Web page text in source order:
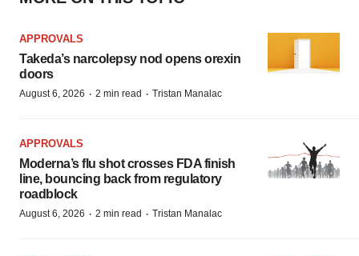
APPROVALS
Takeda’s narcolepsy nod opens orexin
doors
August 6, 2026 · 2 min read · Tristan Manalac
APPROVALS
Moderna’s flu shot crosses FDA finish
line, bouncing back from regulatory
roadblock
August 6, 2026 · 2 min read · Tristan Manalac